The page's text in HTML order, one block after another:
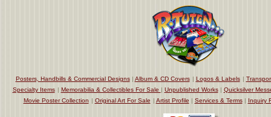
Posters, Handbills & Commercial Designs| Album & CD Covers | Logos & Labels |
Specialty Items | Memorabilia & Collectibles For Sale | Unpublished Works| Quicksilver
Movie Poster Collection | Original Art For Sale | Artist Profile | Services & Terms| Inquiry